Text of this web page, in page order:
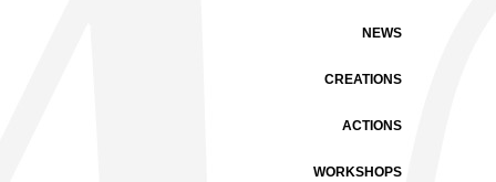
NEWS
CREATIONS
ACTIONS
WORKSHOPS